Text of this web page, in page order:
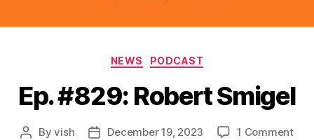
Categories
NEWS PODCAST
Ep. #829: Robert Smigel
PostByvish
PostDecember 19, 2023 1 Commenton